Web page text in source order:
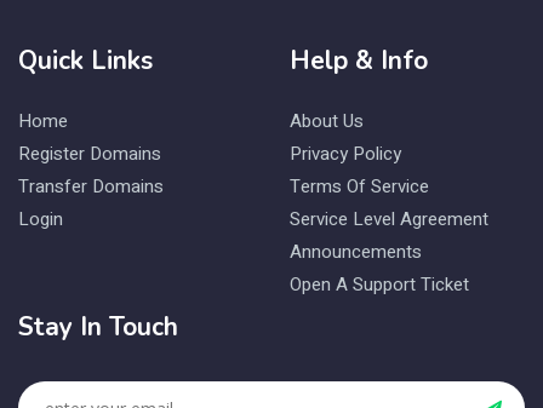
Quick Links
Home
Register Domains
Transfer Domains
Login
Help & Info
About Us
Privacy Policy
Terms Of Service
Service Level Agreement
Announcements
Open A Support Ticket
Stay In Touch